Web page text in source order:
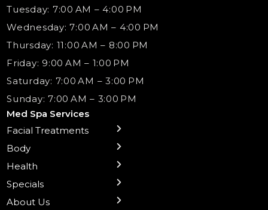
Tuesday: 7:00 AM – 4:00 PM
Wednesday: 7:00 AM – 4:00 PM
Thursday: 11:00 AM – 8:00 PM
Friday: 9:00 AM – 1:00 PM
Saturday: 7:00 AM – 3:00 PM
Sunday: 7:00 AM – 3:00 PM
Med Spa Services
Facial Treatments
← Back
Sublative RF
Microneedling
Body
← Back
Body Contouring
Treatments
Health
← Back
B12 Shots
NAD+ IV Therapy
Health Wellness Services
IV Hydration Therapy
Specials
← Back
Monthly Specials
Botox Injections Events |
About Us
← Back
Team
Medical Director Services
Contact Us
Aesthetic & Medical Spa
← Back
Gift Cards
Med Spa Services Pricing
Shop Skincare
← Back
La Grange
Shorewood
Chicago Mt. Greenwood
Frankfort